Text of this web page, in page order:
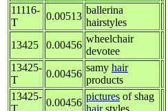
11116-
T
0.00513
ballerina
hairstyles
13425
0.00456
wheelchair
devotee
13425-
T
0.00456
samy hair
products
13425-
T
0.00456
pictures of shag
hairstyles